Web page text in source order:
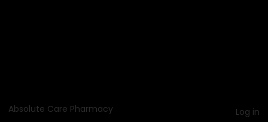
Absolute Care Pharmacy Log in